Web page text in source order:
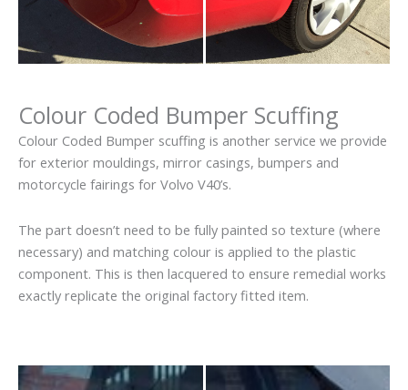
Colour Coded Bumper Scuffing
Colour Coded Bumper scuffing is another service we provide
for exterior mouldings, mirror casings, bumpers and
motorcycle fairings for Volvo V40’s.
The part doesn’t need to be fully painted so texture (where
necessary) and matching colour is applied to the plastic
component. This is then lacquered to ensure remedial works
exactly replicate the original factory fitted item.